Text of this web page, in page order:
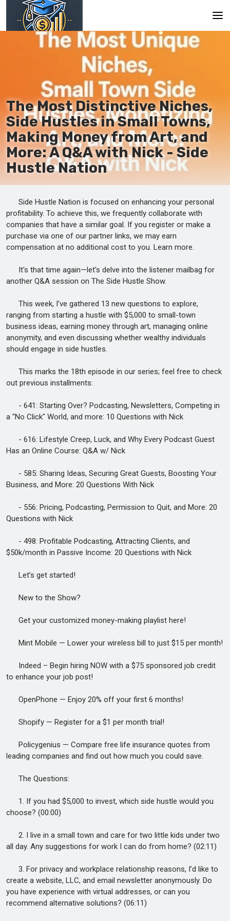
Ru
The Most Distinctive Niches,
Side Hustles in Small Towns,
Making Money from Art, and
More: A Q&A with Nick - Side
Hustle Nation
Side Hustle Nation is focused on enhancing your personal
profitability. To achieve this, we frequently collaborate with
companies that have a similar goal. If you register or make a
purchase via one of our partner links, we may earn
compensation at no additional cost to you. Learn more.
It's that time again—let's delve into the listener mailbag for
another Q&A session on The Side Hustle Show.
This week, I've gathered 13 new questions to explore,
ranging from starting a hustle with $5,000 to small-town
business ideas, earning money through art, managing online
anonymity, and even discussing whether wealthy individuals
should engage in side hustles.
This marks the 18th episode in our series; feel free to check
out previous installments:
- 641: Starting Over? Podcasting, Newsletters, Competing in
a "No Click" World, and more: 10 Questions with Nick
- 616: Lifestyle Creep, Luck, and Why Every Podcast Guest
Has an Online Course: Q&A w/ Nick
- 585: Sharing Ideas, Securing Great Guests, Boosting Your
Business, and More: 20 Questions With Nick
- 556: Pricing, Podcasting, Permission to Quit, and More: 20
Questions with Nick
- 498: Profitable Podcasting, Attracting Clients, and
$50k/month in Passive Income: 20 Questions with Nick
Let’s get started!
New to the Show?
Get your customized money-making playlist here!
Mint Mobile — Lower your wireless bill to just $15 per month!
Indeed – Begin hiring NOW with a $75 sponsored job credit
to enhance your job post!
OpenPhone — Enjoy 20% off your first 6 months!
Shopify — Register for a $1 per month trial!
Policygenius — Compare free life insurance quotes from
leading companies and find out how much you could save.
The Questions:
1. If you had $5,000 to invest, which side hustle would you
choose? (00:00)
2. I live in a small town and care for two little kids under two
all day. Any suggestions for work I can do from home? (02:11)
3. For privacy and workplace relationship reasons, I’d like to
create a website, LLC, and email newsletter anonymously. Do
you have experience with virtual addresses, or can you
recommend alternative solutions? (06:11)